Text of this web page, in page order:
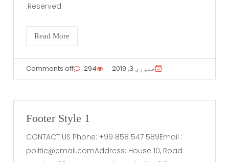
Reserved.
Read More
جنوری 3, 2019 294
Comments off
Footer Style 1
CONTACT US Phone: +99 858 547 589Email :
politic@email.comAddress: House 10, Road